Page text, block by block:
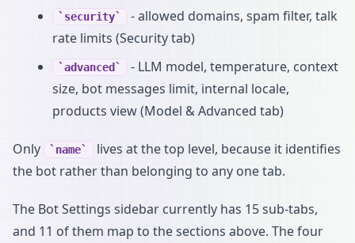
security
- allowed domains, spam filter, talk
rate limits (Security tab)
advanced
- LLM model, temperature, context
size, bot messages limit, internal locale,
products view (Model & Advanced tab)
Only name
lives at the top level, because it identifies
the bot rather than belonging to any one tab.
The Bot Settings sidebar currently has 15 sub-tabs,
and 11 of them map to the sections above. The four